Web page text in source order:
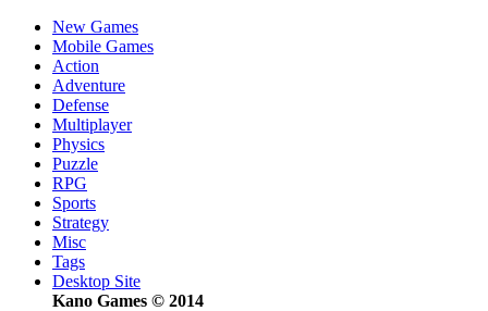
New Games
Mobile Games
Action
Adventure
Defense
Multiplayer
Physics
Puzzle
RPG
Sports
Strategy
Misc
Tags
Desktop Site
Kano Games © 2014